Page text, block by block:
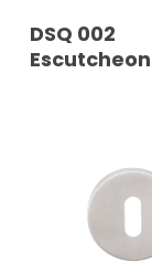
READ
DSQ 002
Escutcheon